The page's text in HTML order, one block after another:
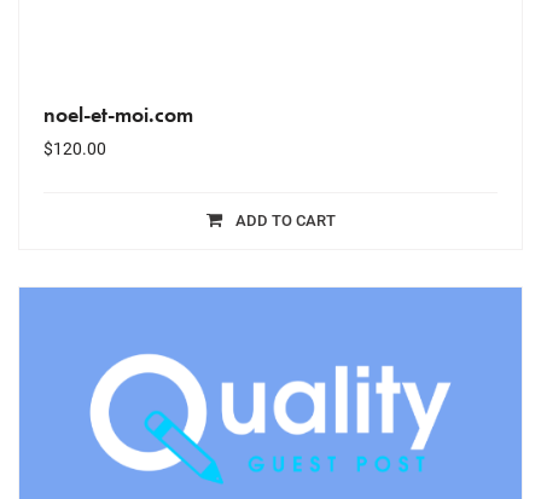
noel-et-moi.com
$120.00
ADD TO CART